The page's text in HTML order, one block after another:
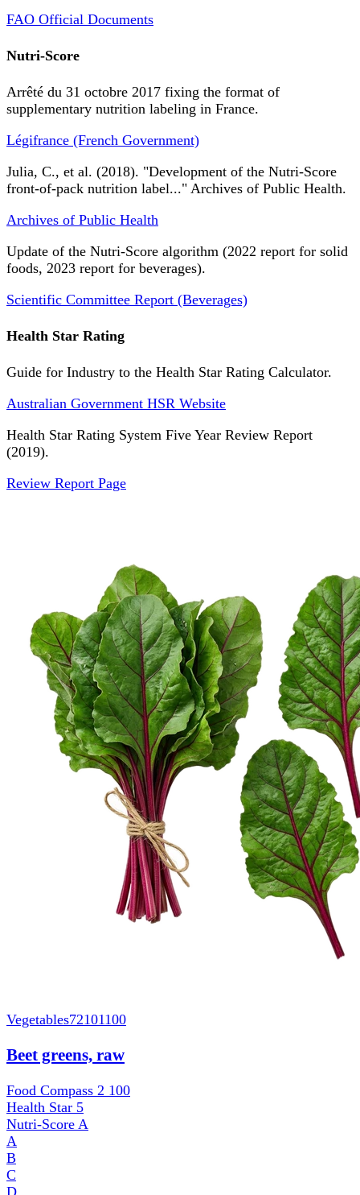
FAO Official Documents
Nutri-Score
Arrêté du 31 octobre 2017 fixing the format of
supplementary nutrition labeling in France.
Légifrance (French Government)
Julia, C., et al. (2018). "Development of the Nutri-Score
front-of-pack nutrition label..." Archives of Public Health.
Archives of Public Health
Update of the Nutri-Score algorithm (2022 report for solid
foods, 2023 report for beverages).
Scientific Committee Report (Beverages)
Health Star Rating
Guide for Industry to the Health Star Rating Calculator.
Australian Government HSR Website
Health Star Rating System Five Year Review Report
(2019).
Review Report Page
Vegetables72101100
Beet greens, raw
Food Compass 2 100
Health Star 5
Nutri-Score A
A
B
C